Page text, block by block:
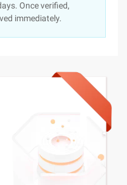
Once verified,
immediately.